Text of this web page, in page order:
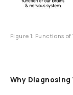
Figure 1: Functions of
Why